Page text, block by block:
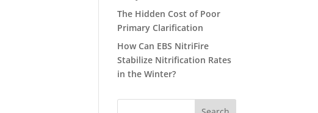
The Hidden Cost of Poor
Primary Clarification
How Can EBS NitriFire
Stabilize Nitrification Rates
in the Winter?